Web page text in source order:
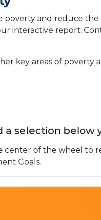
poverty and reduce
interactive report.
key areas of poverty
selection below
center of the wheel to
Goals.